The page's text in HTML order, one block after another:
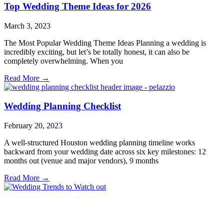
Top Wedding Theme Ideas for 2026
March 3, 2023
The Most Popular Wedding Theme Ideas Planning a wedding is
incredibly exciting, but let’s be totally honest, it can also be
completely overwhelming. When you
Read More →
Wedding Planning Checklist
February 20, 2023
A well-structured Houston wedding planning timeline works
backward from your wedding date across six key milestones: 12
months out (venue and major vendors), 9 months
Read More →